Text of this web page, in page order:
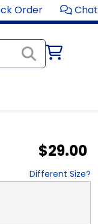
Order Chat
$29.00
Different Size?